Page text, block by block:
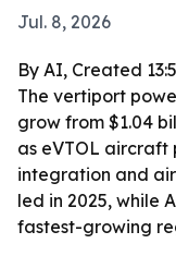
Jul. 8, 2026
By AI, Created
The vertiport
grow from $1.04
as eVTOL aircraft
integration and
led in 2025, while
fastest-growing